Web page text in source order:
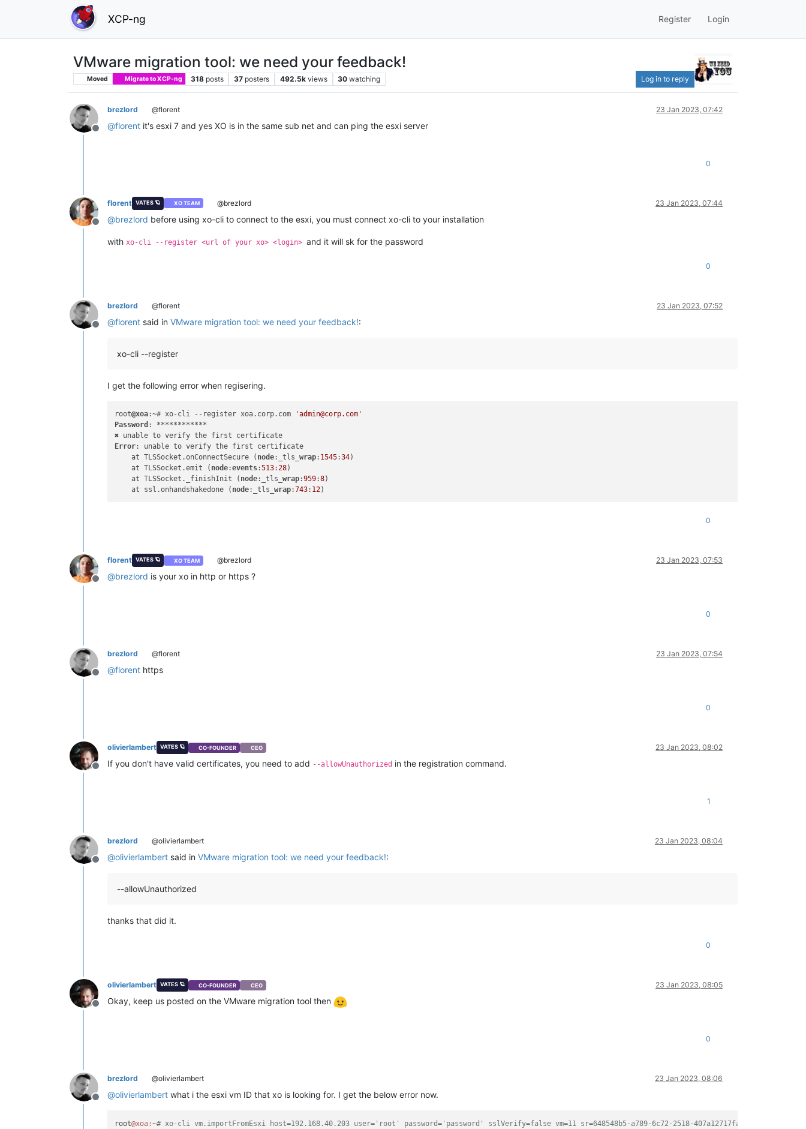
XCP-ng Register Login
VMware migration tool: we need your feedback!
Moved Migrate to XCP-ng 318 posts 37 posters 492.5k views 30 watching Log in to reply
Offline
brezlord @florent 23 Jan 2023, 07:42
@florent it's esxi 7 and yes XO is in the same sub net and can ping the esxi server
0
Offline
florent VATES 🪐 XO TEAM @brezlord 23 Jan 2023, 07:44
@brezlord before using xo-cli to connect to the esxi, you must connect xo-cli to your installation
with xo-cli --register <url of your xo> <login> and it will sk for the password
0
Offline
brezlord @florent 23 Jan 2023, 07:52
@florent said in VMware migration tool: we need your feedback!:
xo-cli --register
I get the following error when regisering.
root@xoa:~# xo-cli --register xoa.corp.com
'admin@corp.com'
Password : ************
Error: unable to verify the first certificate
    at TLSSocket.onConnectSecure (
node:_tls_wrap: 1545:34)
    at TLSSocket.emit (
node:events:513:28)
    at TLSSocket._finishInit (
node:_tls_wrap:959:8)
    at ssl.onhandshakedone (
node:_tls_wrap:743: 12
0
Offline
florent VATES 🪐 XO TEAM @brezlord 23 Jan 2023, 07:53
@brezlord is your xo in http or https ?
0
Offline
brezlord @florent 23 Jan 2023, 07:54
@florent https
0
Offline
olivierlambert VATES 🪐 CO-FOUNDER CEO 23 Jan 2023, 08:02
If you don't have valid certificates, you need to add --allowUnauthorized in the registration command.
1
Offline
brezlord @olivierlambert 23 Jan 2023, 08:04
@olivierlambert said in VMware migration tool: we need your feedback!:
--allowUnauthorized
thanks that did it.
0
Offline
olivierlambert VATES 🪐 CO-FOUNDER CEO 23 Jan 2023, 08:05
Okay, keep us posted on the VMware migration tool then
0
Offline
brezlord @olivierlambert 23 Jan 2023, 08:06
@olivierlambert what i the esxi vm ID that xo is looking for. I get the below error now.
root@xoa :~# xo-cli vm.importFromEsxi host=192.168.40.203 user='root' password='password' sslVerify=false vm=11 sr=648548b5-a789-6c72-2518-407a12717fad